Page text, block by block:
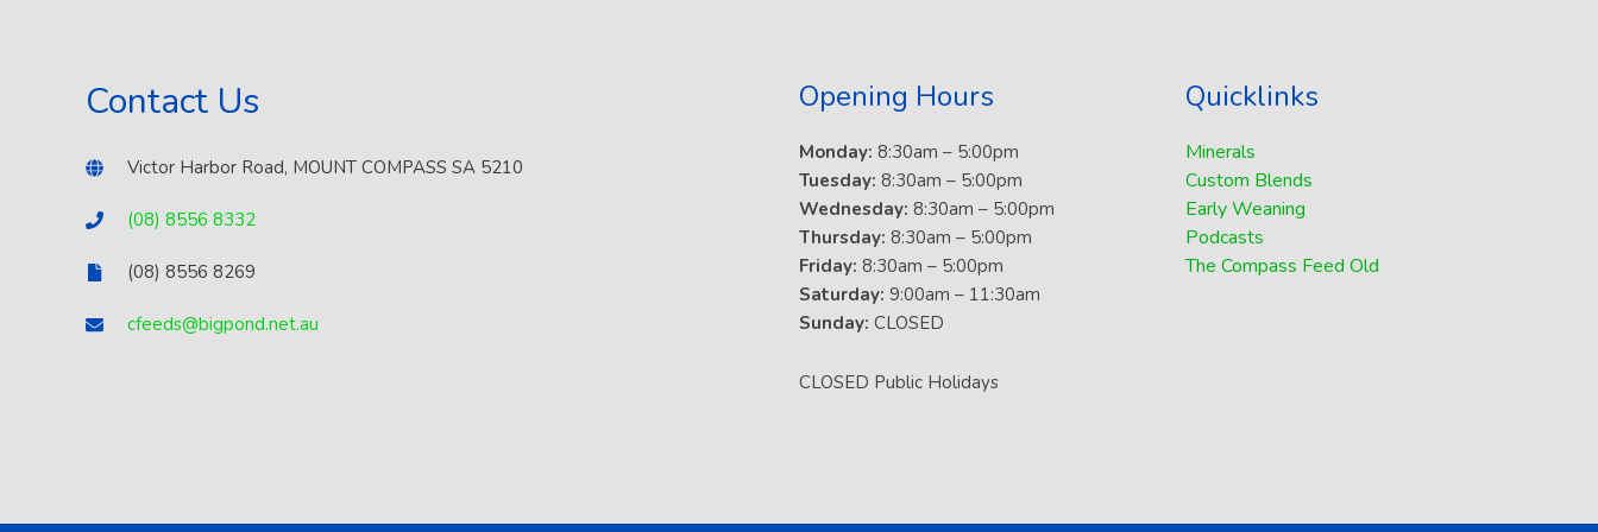
Contact Us
Victor Harbor Road, MOUNT COMPASS SA 5210
(08) 8556 8332
(08) 8556 8269
cfeeds@bigpond.net.au
Opening Hours
Monday: 8:30am – 5:00pm
Tuesday: 8:30am – 5:00pm
Wednesday: 8:30am – 5:00pm
Thursday: 8:30am – 5:00pm
Friday: 8:30am – 5:00pm
Saturday: 9:00am – 11:30am
Sunday: CLOSED
CLOSED Public Holidays
Quicklinks
Minerals
Custom Blends
Early Weaning
Podcasts
The Compass Feed Old